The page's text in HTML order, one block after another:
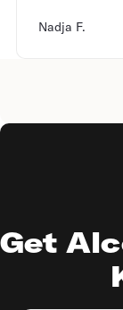
Nadja F.
Get